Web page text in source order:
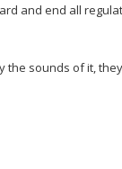
and end all
the sounds of it,